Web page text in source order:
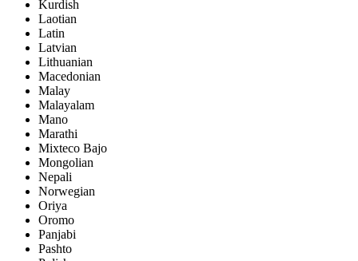
Kurdish
Laotian
Latin
Latvian
Lithuanian
Macedonian
Malay
Malayalam
Mano
Marathi
Mixteco Bajo
Mongolian
Nepali
Norwegian
Oriya
Oromo
Panjabi
Pashto